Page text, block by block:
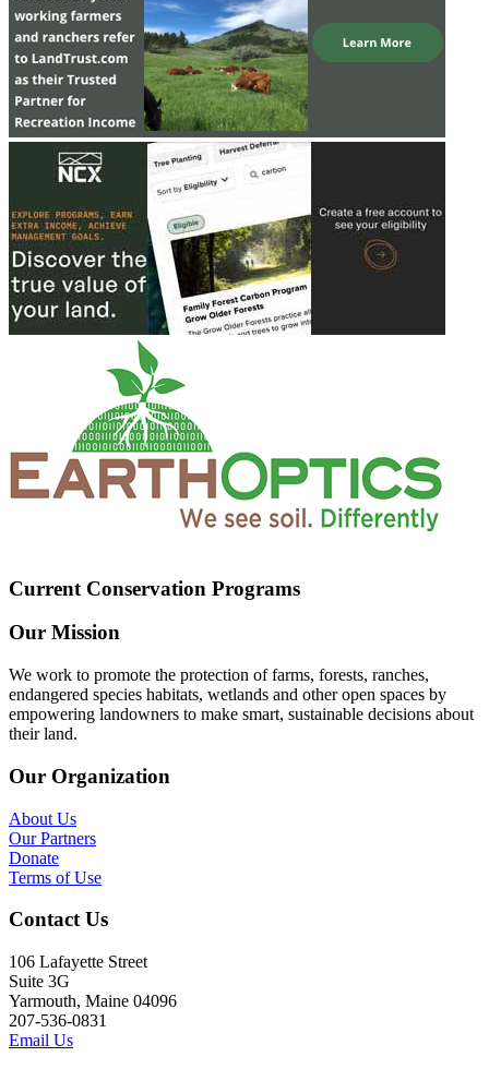
Current Conservation Programs
Our Mission
We work to promote the protection of farms, forests, ranches,
endangered species habitats, wetlands and other open spaces by
empowering landowners to make smart, sustainable decisions about
their land.
Our Organization
About Us
Our Partners
Donate
Terms of Use
Contact Us
106 Lafayette Street
Suite 3G
Yarmouth, Maine 04096
207-536-0831
Email Us